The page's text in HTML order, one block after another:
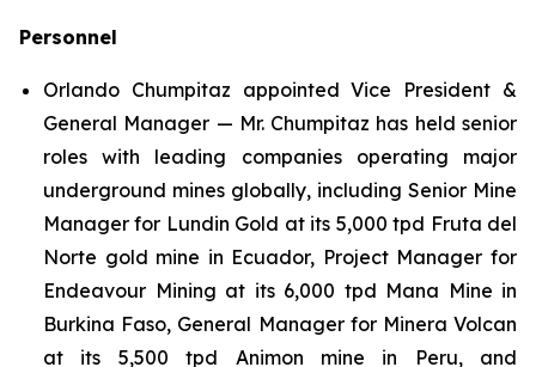
Personnel
Orlando Chumpitaz appointed Vice President &
General Manager — Mr. Chumpitaz has held senior
roles with leading companies operating major
underground mines globally, including Senior Mine
Manager for Lundin Gold at its 5,000 tpd Fruta del
Norte gold mine in Ecuador, Project Manager for
Endeavour Mining at its 6,000 tpd Mana Mine in
Burkina Faso, General Manager for Minera Volcan
at its 5,500 tpd Animon mine in Peru, and